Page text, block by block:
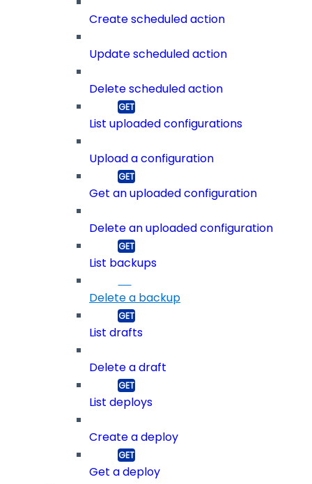
Create scheduled action
Update scheduled action
Delete scheduled action
List uploaded configurations
Upload a configuration
Get an uploaded configuration
Delete an uploaded configuration
List backups
Delete a backup
List drafts
Delete a draft
List deploys
Create a deploy
Get a deploy